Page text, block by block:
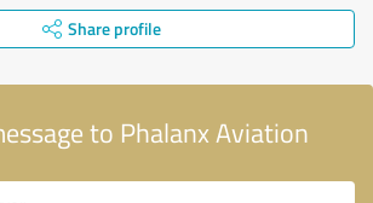
Share profile
to Phalanx Aviation